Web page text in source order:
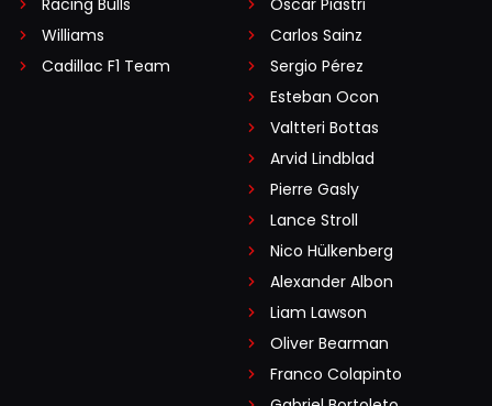
Racing Bulls
Williams
Cadillac F1 Team
Oscar Piastri
Carlos Sainz
Sergio Pérez
Esteban Ocon
Valtteri Bottas
Arvid Lindblad
Pierre Gasly
Lance Stroll
Nico Hülkenberg
Alexander Albon
Liam Lawson
Oliver Bearman
Franco Colapinto